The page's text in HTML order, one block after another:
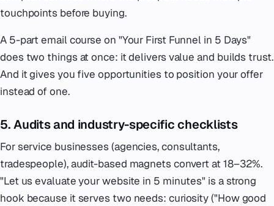
touchpoints before buying.
A 5-part email course on "Your First Funnel in 5 Days"
does two things at once: it delivers value and builds trust.
And it gives you five opportunities to position your offer
instead of one.
5. Audits and industry-specific checklists
For service businesses (agencies, consultants,
tradespeople), audit-based magnets convert at 18–32%.
"Let us evaluate your website in 5 minutes" is a strong
hook because it serves two needs: curiosity ("How good